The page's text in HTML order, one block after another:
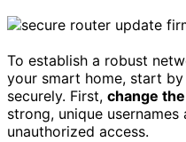
To establish a robust
your smart home, start
securely. First, change
strong, unique
unauthorized access.